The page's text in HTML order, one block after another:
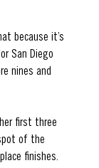
because it’s
San Diego
nines and
first three
of the
finishes.